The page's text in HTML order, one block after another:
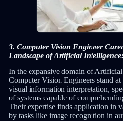
3. Computer Vision Engineer
Landscape of Artificial Intelligence:
In the expansive domain of Artificial
Computer Vision Engineers stand
visual information interpretation,
of systems capable of
Their expertise finds application in
by tasks like image recognition in